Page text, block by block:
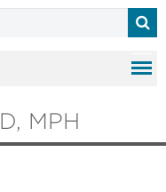
MPH